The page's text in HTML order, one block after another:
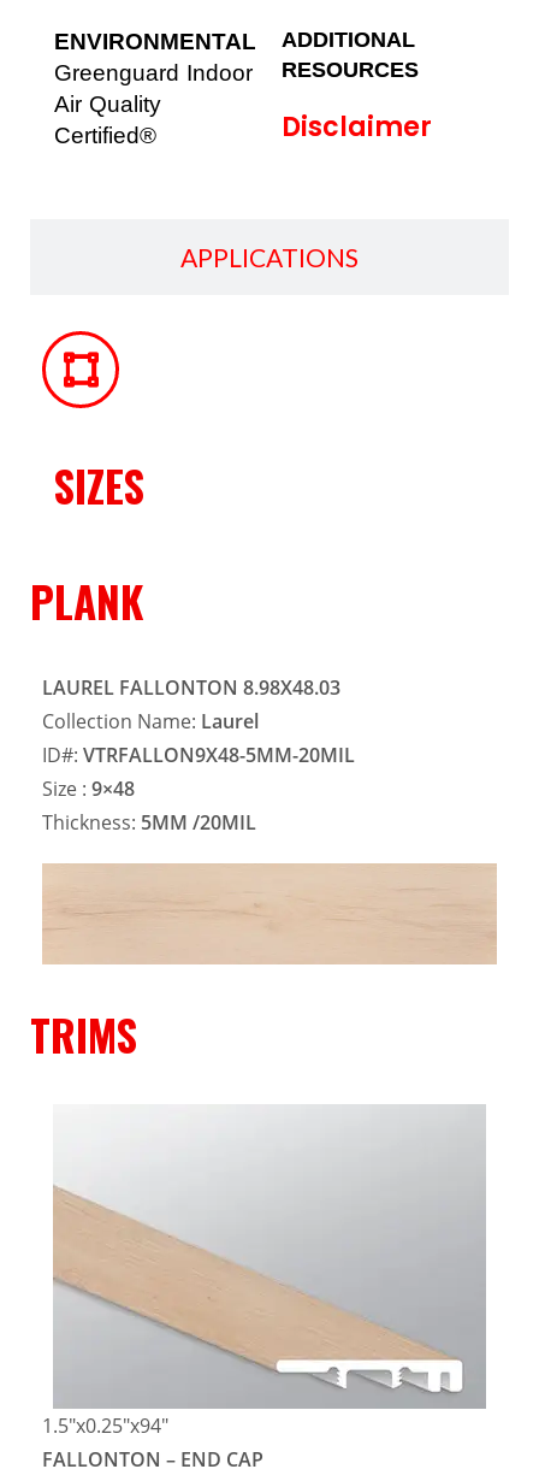
APPLICATIONS
ENVIRONMENTAL
Greenguard Indoor
Air Quality
Certified®
ADDITIONAL
RESOURCES
Disclaimer
SIZES
PLANK
LAUREL FALLONTON 8.98X48.03
Collection Name: Laurel
ID#: VTRFALLON9X48-5MM-20MIL
Size : 9×48
Thickness: 5MM /20MIL
TRIMS
1.5″x0.25″x94″
FALLONTON – END CAP